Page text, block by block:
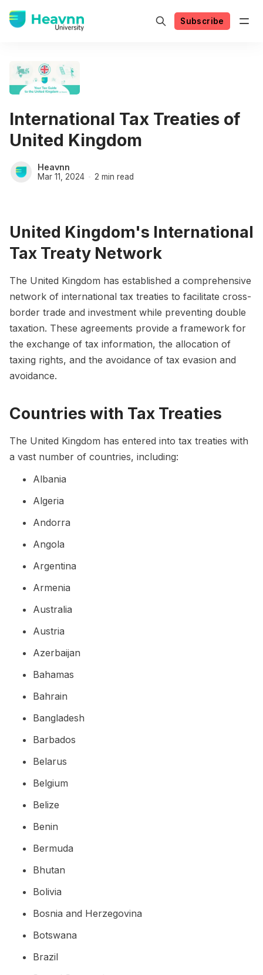
Subscribe
International Tax Treaties of
United Kingdom
Heavnn
Mar 11, 2024 2 min read
United Kingdom's International
Tax Treaty Network
The United Kingdom has established a comprehensive
network of international tax treaties to facilitate cross-
border trade and investment while preventing double
taxation. These agreements provide a framework for
the exchange of tax information, the allocation of
taxing rights, and the avoidance of tax evasion and
avoidance.
Countries with Tax Treaties
The United Kingdom has entered into tax treaties with
a vast number of countries, including:
Albania
Algeria
Andorra
Angola
Argentina
Armenia
Australia
Austria
Azerbaijan
Bahamas
Bahrain
Bangladesh
Barbados
Belarus
Belgium
Belize
Benin
Bermuda
Bhutan
Bolivia
Bosnia and Herzegovina
Botswana
Brazil